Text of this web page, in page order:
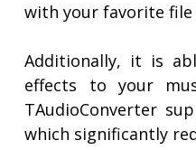
with your favorite file
Additionally, it is
effects to your
TAudioConverter
which significantly